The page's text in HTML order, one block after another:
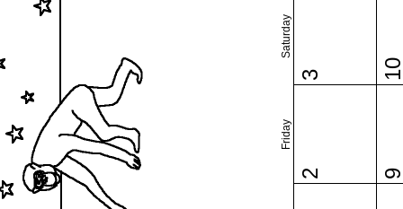
Friday
Saturday
2
3